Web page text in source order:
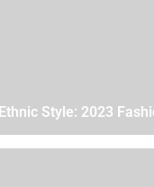
Style: 2023